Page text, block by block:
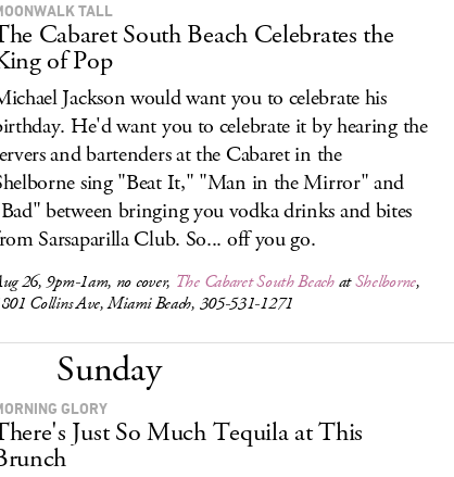
TALL
Cabaret South Beach Celebrates the
of Pop
Jackson would want you to celebrate his
He'd want you to celebrate it by hearing the
and bartenders at the Cabaret in the
sing "Beat It," "Man in the Mirror" and
between bringing you vodka drinks and bites
Sarsaparilla Club. So... off you go.
26, 9pm-1am, no cover, The Cabaret South BeachatShelborne,
Collins Ave, Miami Beach, 305-531-1271
Sunday
GLORY
Just So Much Tequila at This